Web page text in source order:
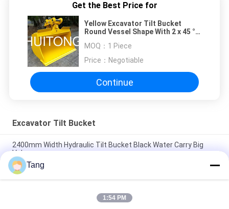
Get the Best Price for
Yellow Excavator Tilt Bucket
Round Vessel Shape With 2 x 45 °
MOQ： 1 Piece
Price： Negotiable
Continue
Excavator Tilt Bucket
2400mm Width Hydraulic Tilt Bucket Black Water Carry Big
Volume
High Strength Alloy Excavator Tilt Bucket With Double Cutting
Edges
Hydraulic Mini Excavator Tilt Bucket For CX500C DX500LCG
Tang
1:54 PM